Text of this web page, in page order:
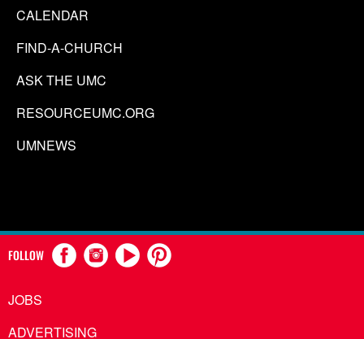
CALENDAR
FIND-A-CHURCH
ASK THE UMC
RESOURCEUMC.ORG
UMNEWS
FOLLOW
JOBS
ADVERTISING